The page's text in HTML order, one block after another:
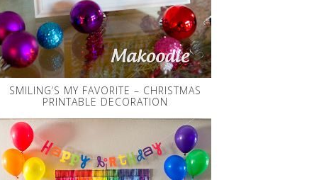
SMILING’S MY FAVORITE – CHRISTMAS
PRINTABLE DECORATION